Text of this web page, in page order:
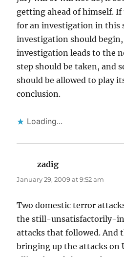
getting ahead of himself. If
for an investigation in this
investigation should
investigation leads to the
step should be taken, and
should be allowed to play
conclusion.
Loading...
zadig
January 29, 2009 at 9:52 am
Two domestic terror
the still-unsatisfactorily-
attacks that followed. And
bringing up the attacks on